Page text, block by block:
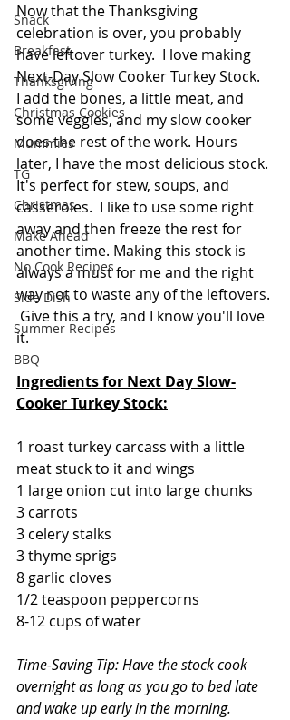
Snack
Breakfast
Thanksgiving
Christmas Cookies
Mummies
TG
Christmas
Make Ahead
No Cook Recipes
Side Dish
Summer Recipes
BBQ
Now that the Thanksgiving
celebration is over, you probably
have leftover turkey.  I love making
Next-Day Slow Cooker Turkey Stock.
I add the bones, a little meat, and
some veggies, and my slow cooker
does the rest of the work. Hours
later, I have the most delicious stock.
It's perfect for stew, soups, and
casseroles.  I like to use some right
away and then freeze the rest for
another time. Making this stock is
always a must for me and the right
way not to waste any of the leftovers.
Give this a try, and I know you'll love
it.
Ingredients for Next Day Slow-
Cooker Turkey Stock:
1 roast turkey carcass with a little
meat stuck to it and wings
1 large onion cut into large chunks
3 carrots
3 celery stalks
3 thyme sprigs
8 garlic cloves
1/2 teaspoon peppercorns
8-12 cups of water
Time-Saving Tip: Have the stock cook
overnight as long as you go to bed late
and wake up early in the morning.